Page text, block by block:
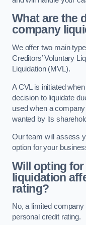
What are the
company
We offer two main
Creditors’ Voluntary
Liquidation (MVL).
A CVL is initiated
decision to liquidate
used when a
wanted by its
Our team will assess
option for your
Will opting
liquidation
rating?
No, a limited
personal credit rating.